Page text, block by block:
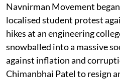
Navnirman Movement
localised student protest
hikes at an engineering
snowballed into a massive
against inflation and
Chimanbhai Patel to resign